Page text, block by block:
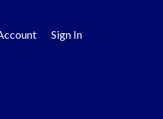
Sign In